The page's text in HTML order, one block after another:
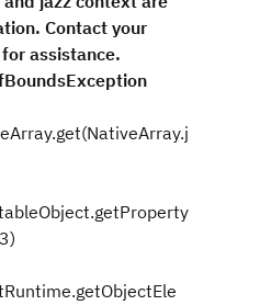
Contact your
assistance.